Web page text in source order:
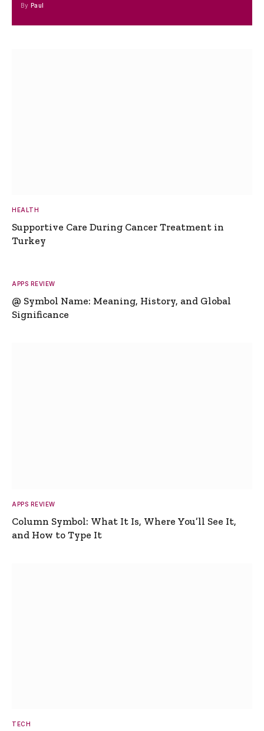
By Paul
HEALTH
Supportive Care During Cancer Treatment in
Turkey
APPS REVIEW
@ Symbol Name: Meaning, History, and Global
Significance
APPS REVIEW
Column Symbol: What It Is, Where You’ll See It,
and How to Type It
TECH